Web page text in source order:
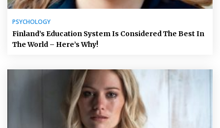
PSYCHOLOGY
Finland’s Education System Is Considered The Best In
The World – Here’s Why!